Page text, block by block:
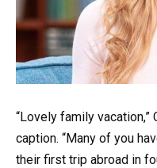
“Lovely family vacation,”
caption. “Many of you
their first trip abroad in